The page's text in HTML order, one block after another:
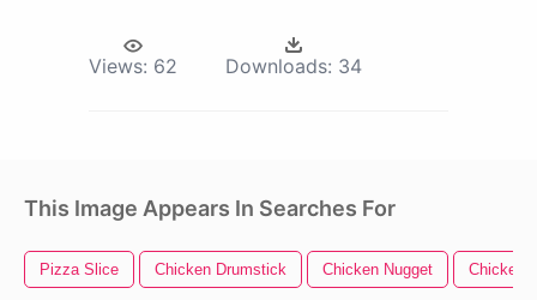
Views: 62 Downloads: 34
This Image Appears In Searches For
Pizza Slice Chicken Drumstick Chicken Nugget Chicken